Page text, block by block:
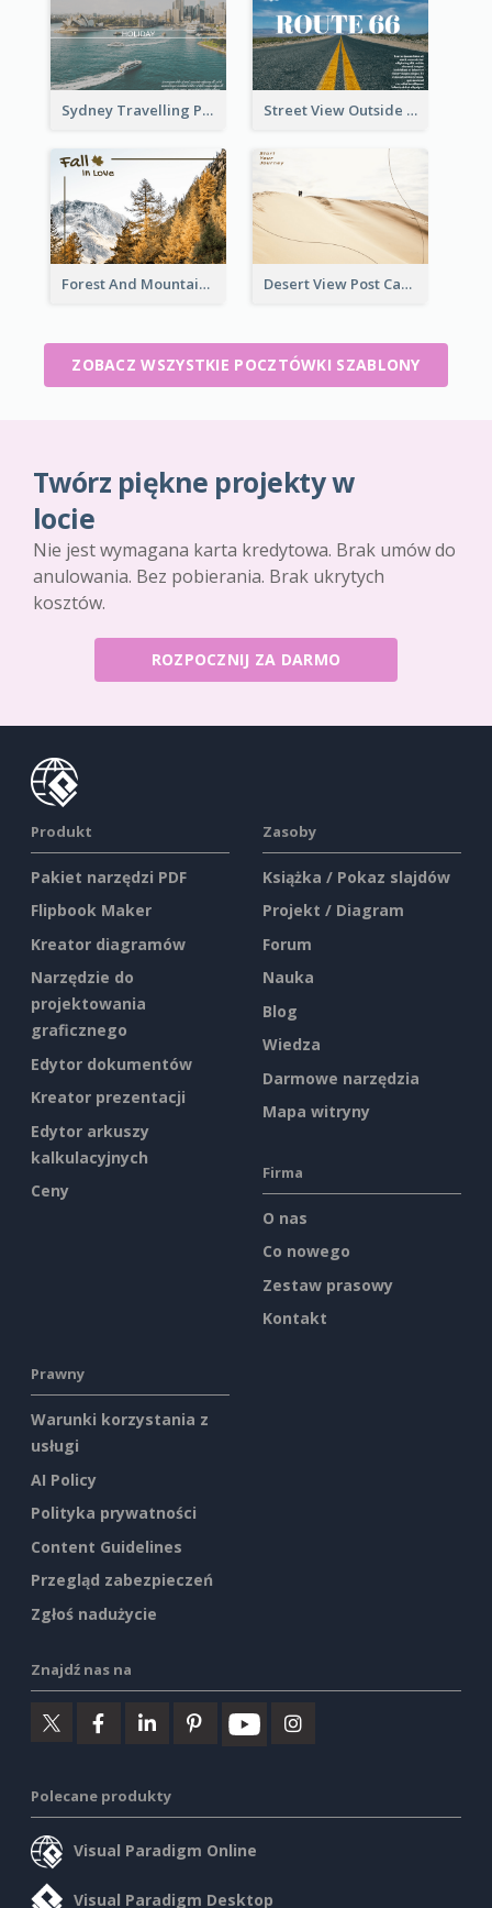
Sydney Travelling Post Card Street View Outside The City Post Card
Forest And Mountain Post Card Desert View Post Card
ZOBACZ WSZYSTKIE POCZTÓWKI SZABLONY
Twórz piękne projekty w
locie
Nie jest wymagana karta kredytowa. Brak umów do
anulowania. Bez pobierania. Brak ukrytych
kosztów.
ROZPOCZNIJ ZA DARMO
Produkt
Pakiet narzędzi PDF
Flipbook Maker
Kreator diagramów
Narzędzie do
projektowania
graficznego
Edytor dokumentów
Kreator prezentacji
Edytor arkuszy
kalkulacyjnych
Ceny
Zasoby
Książka / Pokaz slajdów
Projekt / Diagram
Forum
Nauka
Blog
Wiedza
Darmowe narzędzia
Mapa witryny
Firma
O nas
Co nowego
Zestaw prasowy
Kontakt
Prawny
Warunki korzystania z
usługi
AI Policy
Polityka prywatności
Content Guidelines
Przegląd zabezpieczeń
Zgłoś nadużycie
Znajdź nas na
Polecane produkty
Visual Paradigm Online
Visual Paradigm Desktop